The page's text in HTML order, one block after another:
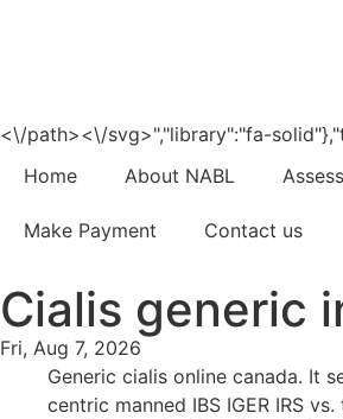
<\/path><\/svg>","library":"fa-
Home
About NABL
Make Payment Contact us
Cialis generic
Fri, Aug 7, 2026
Generic cialis online canada. It
centric manned IBS IGER IRS